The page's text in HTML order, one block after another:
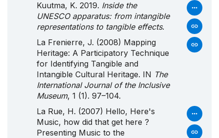
Kuutma, K. 2019. Inside the
UNESCO apparatus: from intangible
representations to tangible effects.
La Frenierre, J. (2008) Mapping
Heritage: A Participatory Technique
for Identifying Tangible and
Intangible Cultural Heritage. IN The
International Journal of the Inclusive
Museum, 1 (1). 97–104.
La Rue, H. (2007) Hello, Here's
Music, how did that get here ?
Presenting Music to the